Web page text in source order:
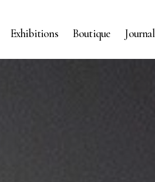
Exhibitions Boutique Journal